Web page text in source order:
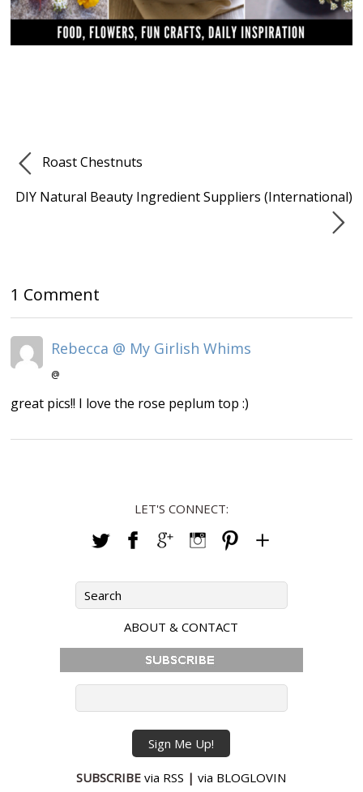
Roast Chestnuts
DIY Natural Beauty Ingredient Suppliers (International)
1 Comment
Rebecca @ My Girlish Whims
@
great pics!! I love the rose peplum top :)
LET'S CONNECT:
ABOUT & CONTACT
SUBSCRIBEvia RSS |via BLOGLOVIN